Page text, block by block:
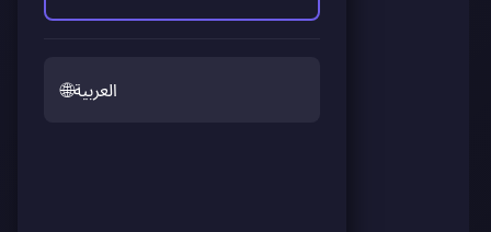
🌐العربية